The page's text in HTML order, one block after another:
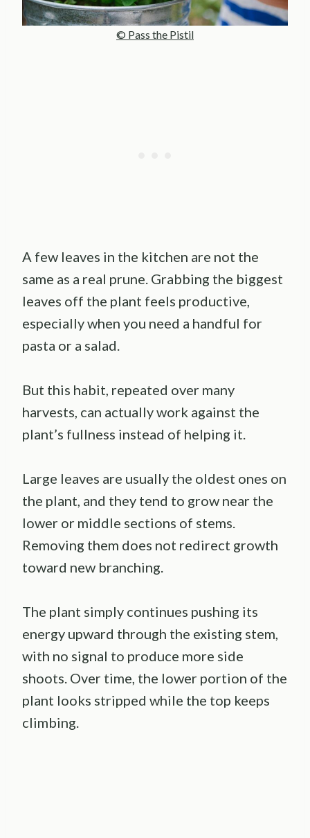
© Pass the Pistil
A few leaves in the kitchen are not the
same as a real prune. Grabbing the biggest
leaves off the plant feels productive,
especially when you need a handful for
pasta or a salad.
But this habit, repeated over many
harvests, can actually work against the
plant’s fullness instead of helping it.
Large leaves are usually the oldest ones on
the plant, and they tend to grow near the
lower or middle sections of stems.
Removing them does not redirect growth
toward new branching.
The plant simply continues pushing its
energy upward through the existing stem,
with no signal to produce more side
shoots. Over time, the lower portion of the
plant looks stripped while the top keeps
climbing.